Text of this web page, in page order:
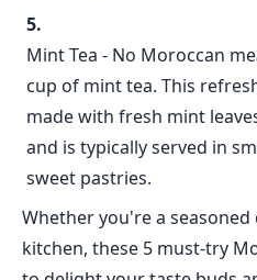
Mint Tea - No Moroccan
cup of mint tea. This
made with fresh mint
and is typically served in
sweet pastries.
Whether you're a
kitchen, these 5 must-try